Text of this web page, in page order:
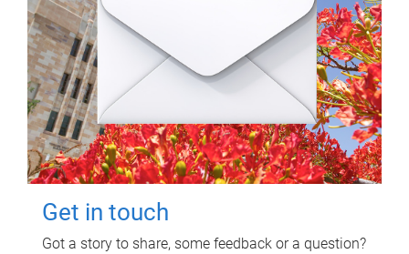
Get in touch
Got a story to share, some feedback or a question?